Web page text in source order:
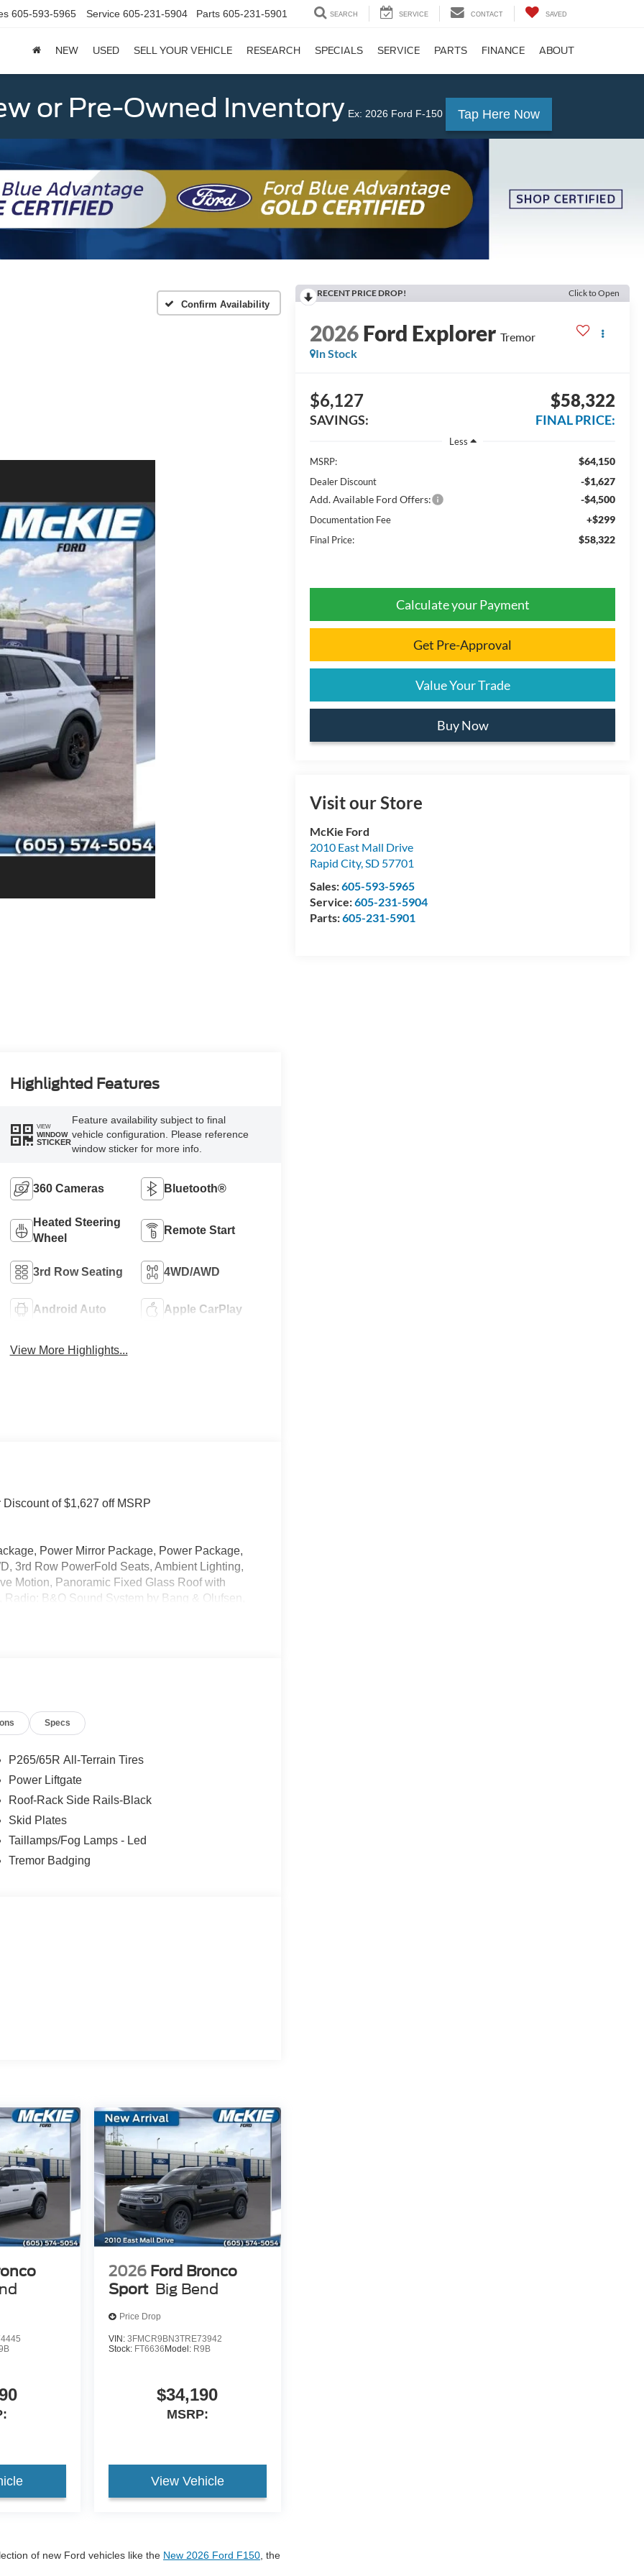
605-593-5965 Service 605-231-5904 Parts 605-231-5901 SEARCH SERVICE CONTACT SAVED
NEW USED SELL YOUR VEHICLE RESEARCH SPECIALS SERVICE PARTS FINANCE ABOUT
or Pre-Owned Inventory Ex: 2026 Ford F-150 Tap Here Now
Confirm Availability
RECENT PRICE DROP! Click to Open
2026Ford Explorer Tremor
In Stock
$6,127
SAVINGS:
$58,322
FINAL PRICE:
Less
MSRP:
$64,150
Dealer Discount
-$1,627
Add. Available Ford Offers:
-$4,500
Documentation Fee +$299
Final Price: $58,322
Calculate your Payment
Get Pre-Approval
Value Your Trade
Buy Now
Visit our Store
McKie Ford
2010 East Mall Drive
Rapid City,SD 57701
Sales:605-593-5965
Service:605-231-5904
Parts:605-231-5901
Highlighted Features
VIEW
WINDOW
STICKER
Feature availability subject to final
vehicle configuration. Please reference
window sticker for more info.
360 Cameras Bluetooth®
Heated Steering
Wheel
Remote Start
3rd Row Seating 4WD/AWD
Android Auto Apple CarPlay
View More Highlights...
of $1,627 off MSRP
Power Mirror Package, Power Package,
3rd Row PowerFold Seats, Ambient Lighting,
Motion, Panoramic Fixed Glass Roof with
B&O Sound System by Bang & Olufsen,
on local zip code, incentives may vary and
not affected by no trade-ins or no dealership
units for sale. Pricing is specific to this unit.
Specs
P265/65R All-Terrain Tires
Power Liftgate
Roof-Rack Side Rails-Black
Skid Plates
Taillamps/Fog Lamps - Led
Tremor Badging
2026 Ford Bronco
Sport Big Bend
Price Drop
VIN: 3FMCR9BN3TRE73942
Stock: FT6636Model: R9B
$34,190
MSRP:
View Vehicle
of new Ford vehicles like the New 2026 Ford F150 , the